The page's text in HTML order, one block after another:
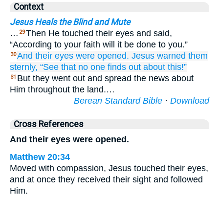
Context
Jesus Heals the Blind and Mute
… 29Then He touched their eyes and said,
“According to your faith will it be done to you.”
30And their eyes were opened. Jesus warned them
sternly, “See that no one finds out about this!”
31 But they went out and spread the news about
Him throughout the land.…
Berean Standard Bible · Download
Cross References
And their eyes were opened.
Matthew 20:34
Moved with compassion, Jesus touched their eyes,
and at once they received their sight and followed
Him.